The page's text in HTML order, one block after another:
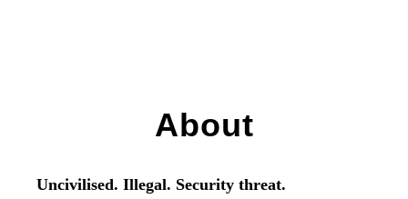
About
Uncivilised. Illegal. Security threat.